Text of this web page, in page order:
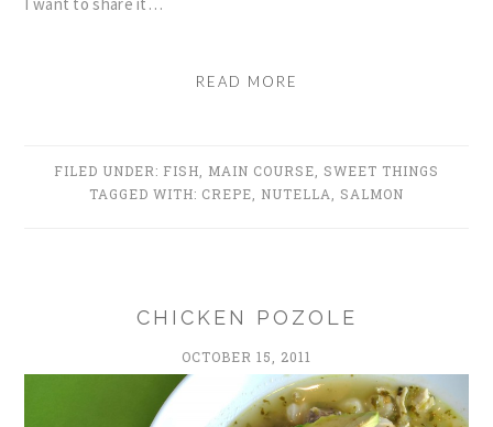
READ MORE
FILED UNDER: FISH MAIN COURSE
SWEET THINGS
TAGGED WITH: CREPE NUTELLA SALMON
CHICKEN POZOLE
OCTOBER 15, 2011